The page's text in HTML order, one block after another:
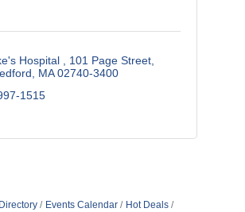
Hospital
101 Page Street
MA 02740-3400
1515
Events Calendar
Hot Deals